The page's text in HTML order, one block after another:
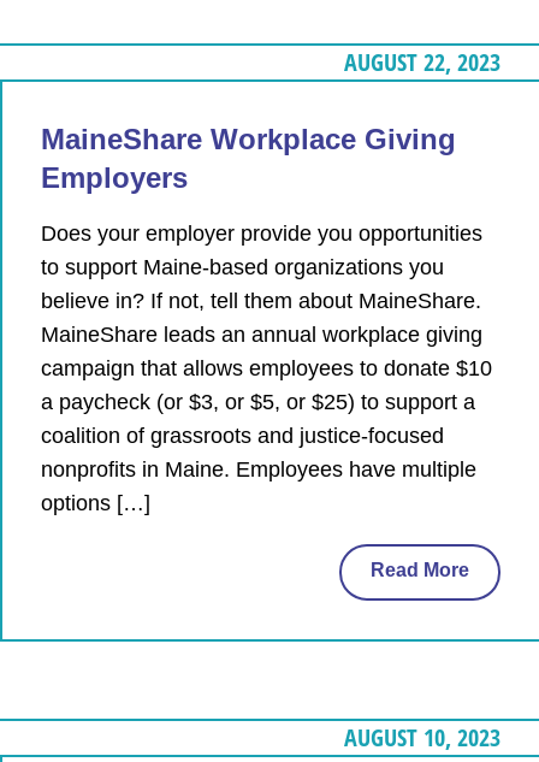
AUGUST 22, 2023
MaineShare Workplace Giving
Employers
Does your employer provide you opportunities
to support Maine-based organizations you
believe in? If not, tell them about MaineShare.
MaineShare leads an annual workplace giving
campaign that allows employees to donate $10
a paycheck (or $3, or $5, or $25) to support a
coalition of grassroots and justice-focused
nonprofits in Maine. Employees have multiple
options […]
Read More
AUGUST 10, 2023